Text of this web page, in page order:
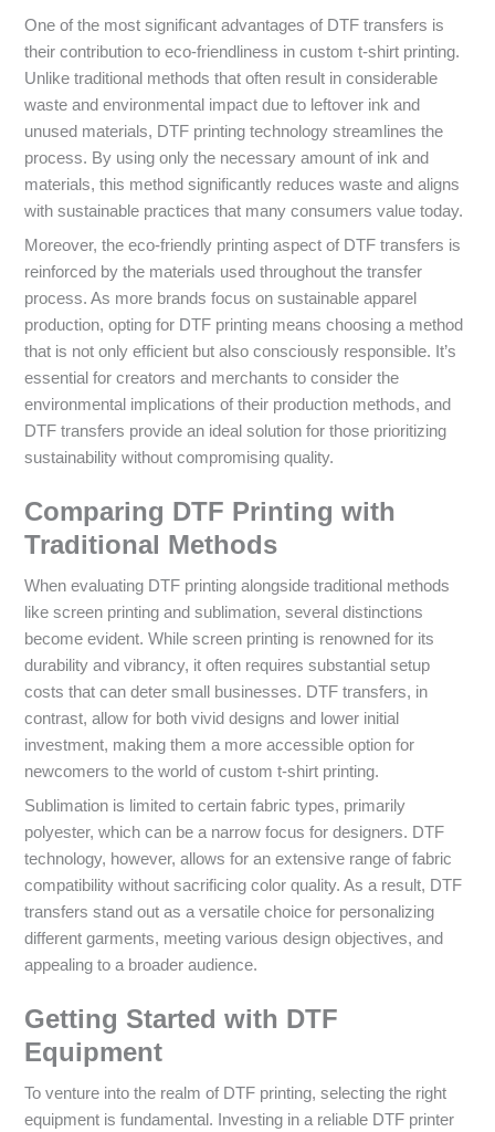
One of the most significant advantages of DTF transfers is
their contribution to eco-friendliness in custom t-shirt printing.
Unlike traditional methods that often result in considerable
waste and environmental impact due to leftover ink and
unused materials, DTF printing technology streamlines the
process. By using only the necessary amount of ink and
materials, this method significantly reduces waste and aligns
with sustainable practices that many consumers value today.
Moreover, the eco-friendly printing aspect of DTF transfers is
reinforced by the materials used throughout the transfer
process. As more brands focus on sustainable apparel
production, opting for DTF printing means choosing a method
that is not only efficient but also consciously responsible. It’s
essential for creators and merchants to consider the
environmental implications of their production methods, and
DTF transfers provide an ideal solution for those prioritizing
sustainability without compromising quality.
Comparing DTF Printing with
Traditional Methods
When evaluating DTF printing alongside traditional methods
like screen printing and sublimation, several distinctions
become evident. While screen printing is renowned for its
durability and vibrancy, it often requires substantial setup
costs that can deter small businesses. DTF transfers, in
contrast, allow for both vivid designs and lower initial
investment, making them a more accessible option for
newcomers to the world of custom t-shirt printing.
Sublimation is limited to certain fabric types, primarily
polyester, which can be a narrow focus for designers. DTF
technology, however, allows for an extensive range of fabric
compatibility without sacrificing color quality. As a result, DTF
transfers stand out as a versatile choice for personalizing
different garments, meeting various design objectives, and
appealing to a broader audience.
Getting Started with DTF
Equipment
To venture into the realm of DTF printing, selecting the right
equipment is fundamental. Investing in a reliable DTF printer